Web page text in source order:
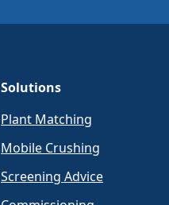
Solutions
Plant Matching
Mobile Crushing
Screening Advice